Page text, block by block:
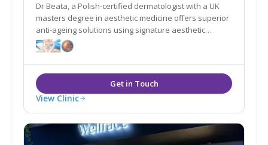
Dr Beata, a Polish-certified dermatologist with a UK
masters degree in aesthetic medicine offers superior
anti-ageing solutions using signature aesthetic
procedures & advanced equipment e.g SylfirmX.
View Clinic